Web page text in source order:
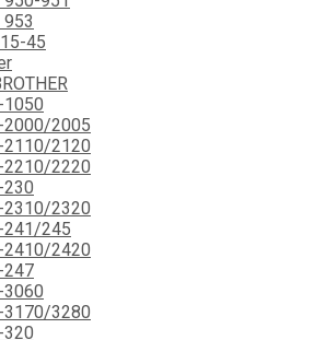
953
45
1050
2000/2005
2110/2120
2210/2220
230
2310/2320
241/245
2410/2420
247
3060
3170/3280
320